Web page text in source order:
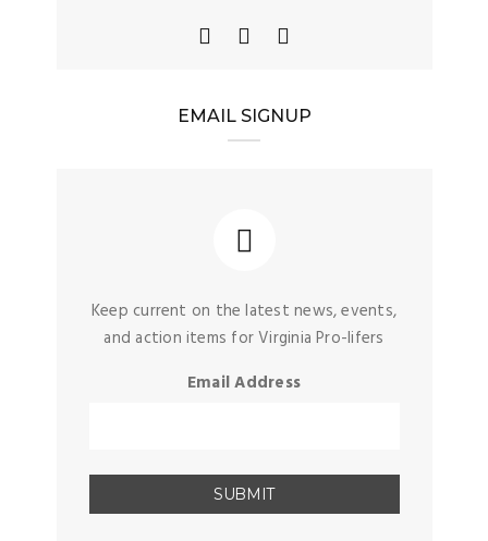
EMAIL SIGNUP
Keep current on the latest news, events,
and action items for Virginia Pro-lifers
Email Address